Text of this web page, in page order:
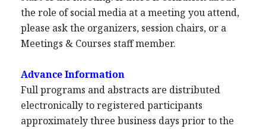
the role of social media at a meeting you attend,
please ask the organizers, session chairs, or a
Meetings & Courses staff member.
Advance Information
Full programs and abstracts are distributed
electronically to registered participants
approximately three business days prior to the